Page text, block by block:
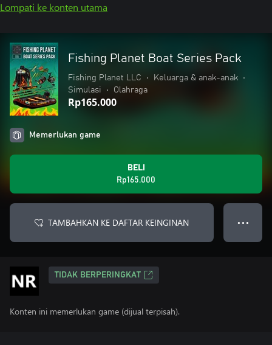
Lompati ke konten utama
Fishing Planet Boat Series Pack
Fishing Planet LLC • Keluarga & anak-anak
•
Simulasi
• Olahraga
Rp165.000
Memerlukan game
BELI
Rp165.000
TAMBAHKAN KE DAFTAR KEINGINAN ● ● ●
TIDAK BERPERINGKAT
Konten ini memerlukan game (dijual terpisah).